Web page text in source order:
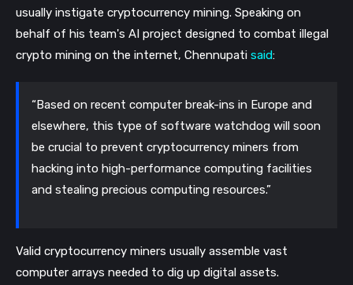
usually instigate cryptocurrency mining. Speaking on
behalf of his team's AI project designed to combat illegal
crypto mining on the internet, Chennupati said:
“Based on recent computer break-ins in Europe and
elsewhere, this type of software watchdog will soon
be crucial to prevent cryptocurrency miners from
hacking into high-performance computing facilities
and stealing precious computing resources.”
Valid cryptocurrency miners usually assemble vast
computer arrays needed to dig up digital assets.